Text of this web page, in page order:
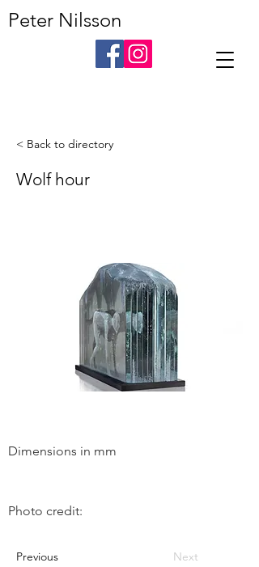
Peter Nilsson
< Back to directory
Wolf hour
Dimensions in mm
Photo credit:
Previous Next